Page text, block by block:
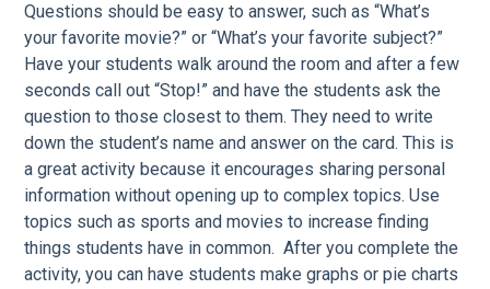
Questions should be easy to answer, such as “What’s
your favorite movie?” or “What’s your favorite subject?”
Have your students walk around the room and after a few
seconds call out “Stop!” and have the students ask the
question to those closest to them. They need to write
down the student’s name and answer on the card. This is
a great activity because it encourages sharing personal
information without opening up to complex topics. Use
topics such as sports and movies to increase finding
things students have in common. After you complete the
activity, you can have students make graphs or pie charts